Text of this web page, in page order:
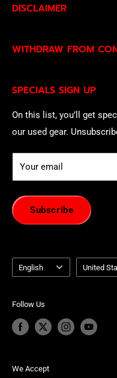
SPECIALS SIGN UP
On this list, you’ll get
our used gear.
Your email
Subscribe
DISCLAIMER
Privacy Policyand
WITHDRAW FROM
of withdrawal using our
Language
English Country/
United
Follow Us
We Accept